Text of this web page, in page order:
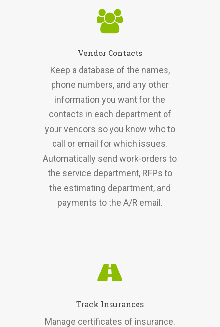
Vendor Contacts
Keep a database of the names,
phone numbers, and any other
information you want for the
contacts in each department of
your vendors so you know who to
call or email for which issues.
Automatically send work-orders to
the service department, RFPs to
the estimating department, and
payments to the A/R email.
Track Insurances
Manage certificates of insurance.